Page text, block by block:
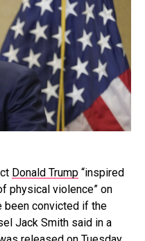
Donald Trump “inspired
physical violence” on
been convicted if the
Jack Smith said in a